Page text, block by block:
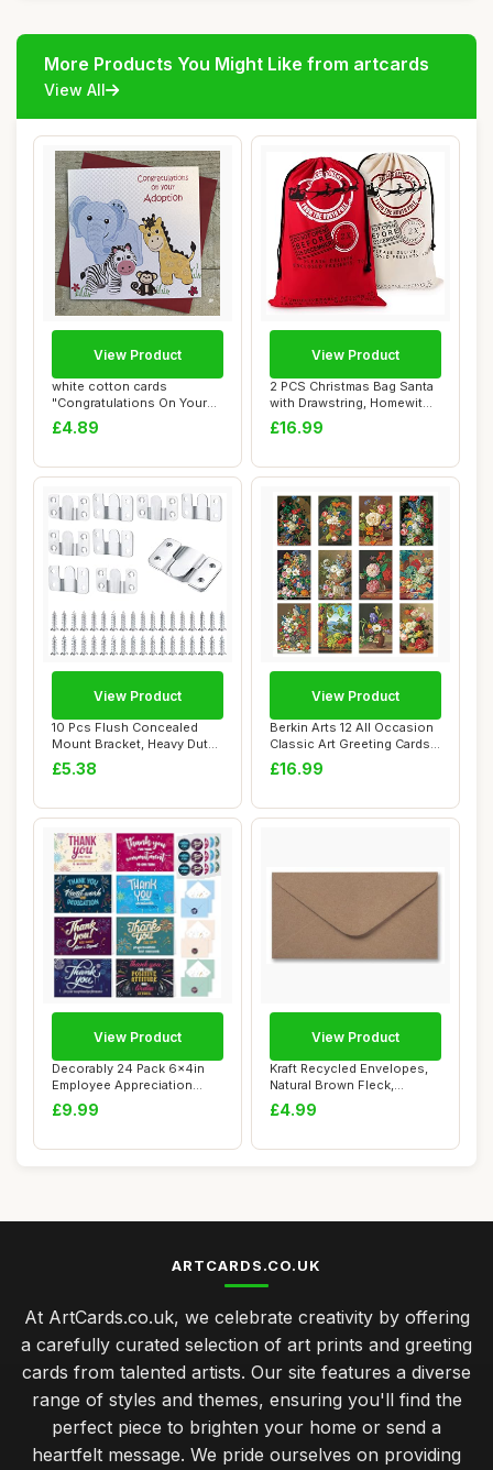
More Products You Might Like from artcards
View All
white cotton cards
"Congratulations On Your
Adoption Handmad...
£4.89
View Product
2 PCS Christmas Bag Santa
with Drawstring, Homewit
Reusable ...
£16.99
View Product
10 Pcs Flush Concealed
Mount Bracket, Heavy Duty
Interlockin...
£5.38
View Product
Berkin Arts 12 All Occasion
Classic Art Greeting Cards
Gift ...
£16.99
View Product
Decorably 24 Pack 6x4in
Employee Appreciation
Cards with Env...
£9.99
View Product
Kraft Recycled Envelopes,
Natural Brown Fleck,
110gsm, Gumme...
£4.99
View Product
ARTCARDS.CO.UK
At ArtCards.co.uk, we celebrate creativity by offering
a carefully curated selection of art prints and greeting
cards from talented artists. Our site features a diverse
range of styles and themes, ensuring you'll find the
perfect piece to brighten your home or send a
heartfelt message. We pride ourselves on providing